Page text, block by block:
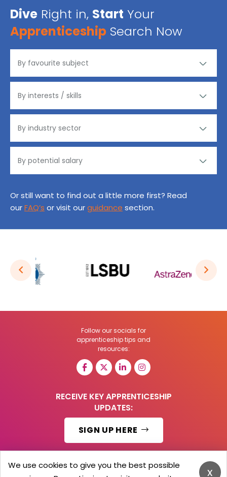
Dive Right in, Start Your
Apprenticeship Search Now
Or still want to find out a little more first? Read
ourFAQ’s or visit ourguidance section.
Follow our socials for
apprenticeship tips and
resources:
RECEIVE KEY APPRENTICESHIP
UPDATES:
SIGN UP HERE
x
We use cookies to give you the best possible